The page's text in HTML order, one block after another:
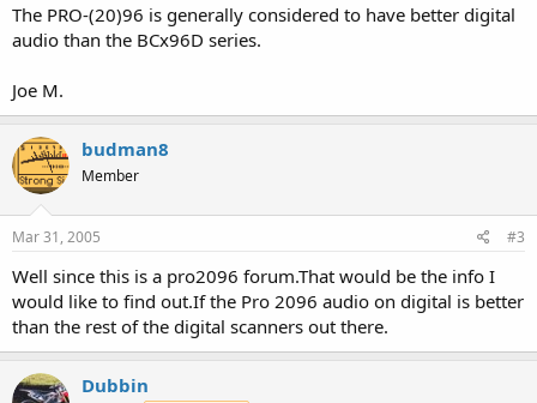
The PRO-(20)96 is generally considered to have better digital
audio than the BCx96D series.
Joe M.
budman8
Member
Mar 31, 2005 #3
Well since this is a pro2096 forum.That would be the info I
would like to find out.If the Pro 2096 audio on digital is better
than the rest of the digital scanners out there.
Dubbin